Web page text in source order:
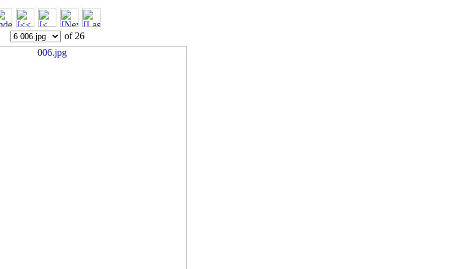
of 26